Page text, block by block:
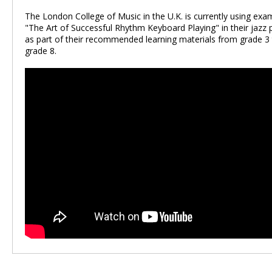
The London College of Music in the U.K. is currently using
"The Art of Successful Rhythm Keyboard Playing" in their jazz
as part of their recommended learning materials from grade
grade 8.